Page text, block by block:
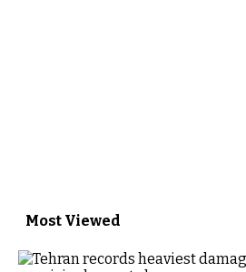
Most Viewed